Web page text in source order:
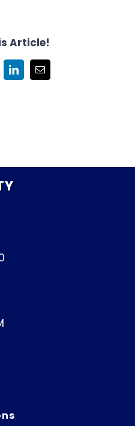
Article!
LinkedInEmail